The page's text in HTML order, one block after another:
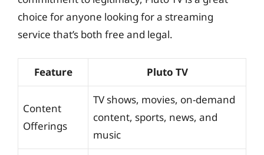
choice for anyone looking for a streaming
service that’s both free and legal.
Feature Pluto TV
Content
Offerings
TV shows, movies, on-demand
content, sports, news, and
music